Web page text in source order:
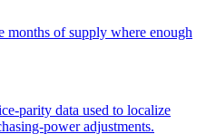
months of supply where enough
parity data used to localize
power adjustments.